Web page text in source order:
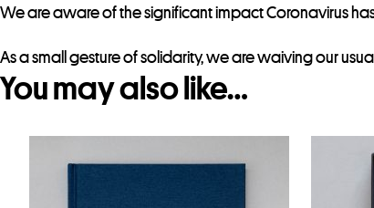
We are aware of the significant impact Coronavirus
As a small gesture of solidarity, we are waiving our
You may also like…